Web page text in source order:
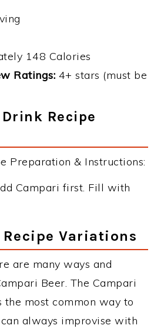
148 Calories
Ratings: 4+ stars (must be
Recipe
Preparation & Instructions:
Campari first. Fill with
Variations
are many ways and
Beer. The Campari
the most common way to
always improvise with